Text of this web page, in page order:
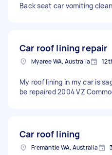
Back seat car vomiting
Car roof lining repair
Myaree WA, Australia
My roof lining in my car is
be repaired 2004 VZ
Car roof lining
Fremantle WA, Australia